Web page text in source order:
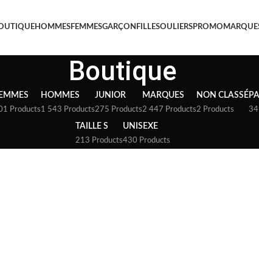
HOMMESFEMMESGARÇON FILLESOULIERSPROMO
Boutique
Products
HOMMES
1 543 Products
JUNIOR
275 Products
MARQUES
2 447 Products
NON CLASSÉ
2 Products 34
TAILLE S
213 Products
UNISEXE
430 Products